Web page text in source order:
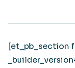
[et_pb_section